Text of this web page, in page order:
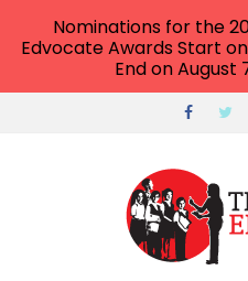
Nominations for the
Edvocate Awards Start
End on August